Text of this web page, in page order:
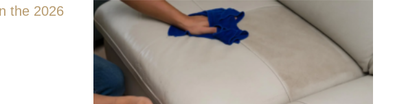
the 2026